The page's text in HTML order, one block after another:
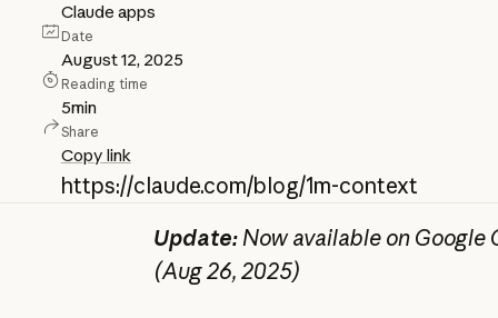
Claude apps
Date
August 12, 2025
Reading time
5min
Share
Copy link
https://claude.com/blog/1m-context
Update:Now available on Google
(Aug 26, 2025)